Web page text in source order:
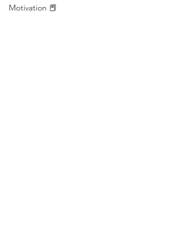
Motivation 📕